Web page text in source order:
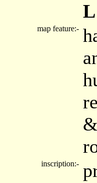
map feature:-
inscription:-